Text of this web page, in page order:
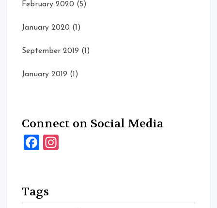
February 2020 (5)
January 2020 (1)
September 2019 (1)
January 2019 (1)
Connect on Social Media
Facebook
Tags